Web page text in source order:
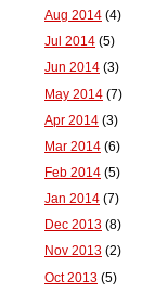
Aug 2014 (4)
Jul 2014 (5)
Jun 2014 (3)
May 2014 (7)
Apr 2014 (3)
Mar 2014 (6)
Feb 2014 (5)
Jan 2014 (7)
Dec 2013 (8)
Nov 2013 (2)
Oct 2013 (5)